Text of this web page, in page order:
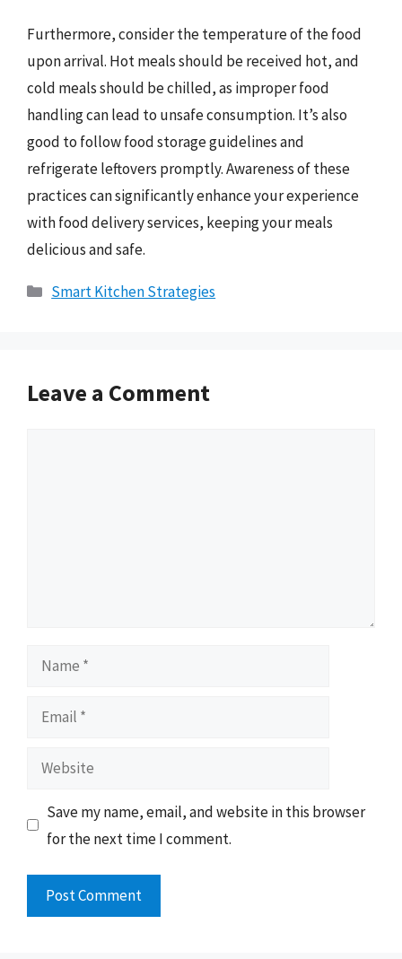
Furthermore, consider the temperature of the food
upon arrival. Hot meals should be received hot, and
cold meals should be chilled, as improper food
handling can lead to unsafe consumption. It’s also
good to follow food storage guidelines and
refrigerate leftovers promptly. Awareness of these
practices can significantly enhance your experience
with food delivery services, keeping your meals
delicious and safe.
Categories
Smart Kitchen Strategies
Leave a Comment
Name
Email
Website
Save my name, email, and website in this browser
for the next time I comment.